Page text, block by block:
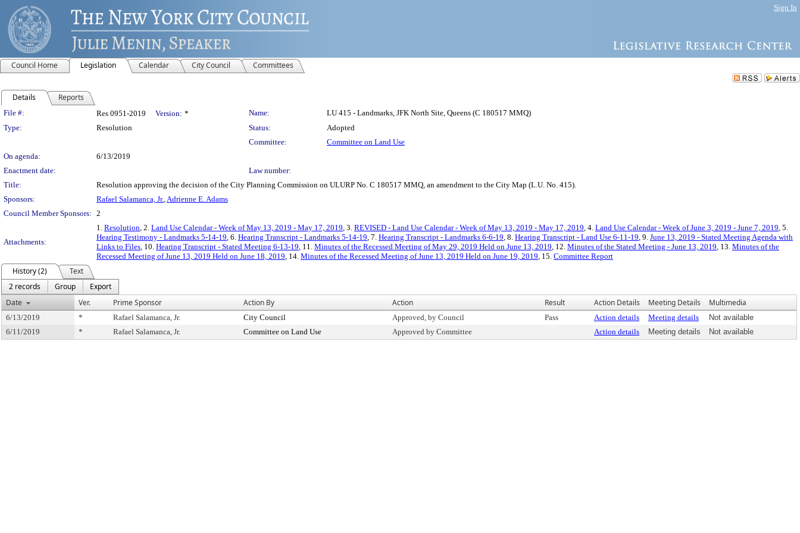
Sign In
Council Home Legislation Calendar City Council Committees
Details Reports
Legislation Details
File #: Res 0951-2019 Version: * Name:
LU 415 - Landmarks, JFK North Site, Queens (C 180517 MMQ)
Type:
Resolution Status:
Adopted
Committee:
Committee on Land Use
On agenda:
6/13/2019
Enactment date:
Law number:
Title:
Resolution approving the decision of the City Planning Commission on ULURP No. C 180517 MMQ, an amendment to the City Map (L.U. No. 415).
Sponsors:
Rafael Salamanca, Jr.,Adrienne E. Adams
Council Member Sponsors: 2
Attachments:
1. Resolution, 2. Land Use Calendar - Week of May 13, 2019 - May 17, 2019, 3. REVISED - Land Use Calendar - Week of May 13, 2019 - May 17, 2019, 4. Land Use Calendar - Week of June 3, 2019 - June 7, 2019, 5.
Hearing Testimony - Landmarks 5-14-19, 6. Hearing Transcript - Landmarks 5-14-19, 7. Hearing Transcript - Landmarks 6-6-19, 8. Hearing Transcript - Land Use 6-11-19, 9. June 13, 2019 - Stated Meeting Agenda with
Links to Files, 10. Hearing Transcript - Stated Meeting 6-13-19, 11. Minutes of the Recessed Meeting of May 29, 2019 Held on June 13, 2019, 12. Minutes of the Stated Meeting - June 13, 2019, 13. Minutes of the
Recessed Meeting of June 13, 2019 Held on June 18, 2019, 14. Minutes of the Recessed Meeting of June 13, 2019 Held on June 19, 2019, 15. Committee Report
History (2)
Text
2 records
Group
Export
Date
Ver. Prime Sponsor Action By Action Result Action Details Meeting Details Multimedia
6/13/2019 * Rafael Salamanca, Jr. City Council Approved, by Council Pass Action details Meeting details
Not available
6/11/2019
* Rafael Salamanca, Jr. Committee on Land Use Approved by Committee Action details Meeting details Not available